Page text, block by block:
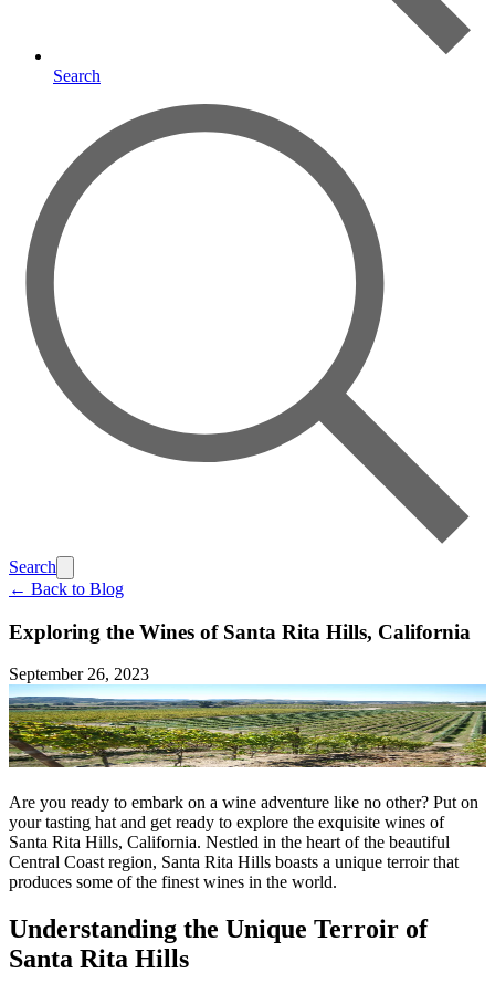
Search
Search
← Back to Blog
Exploring the Wines of Santa Rita Hills, California
September 26, 2023
Are you ready to embark on a wine adventure like no other? Put on
your tasting hat and get ready to explore the exquisite wines of
Santa Rita Hills, California. Nestled in the heart of the beautiful
Central Coast region, Santa Rita Hills boasts a unique terroir that
produces some of the finest wines in the world.
Understanding the Unique Terroir of
Santa Rita Hills